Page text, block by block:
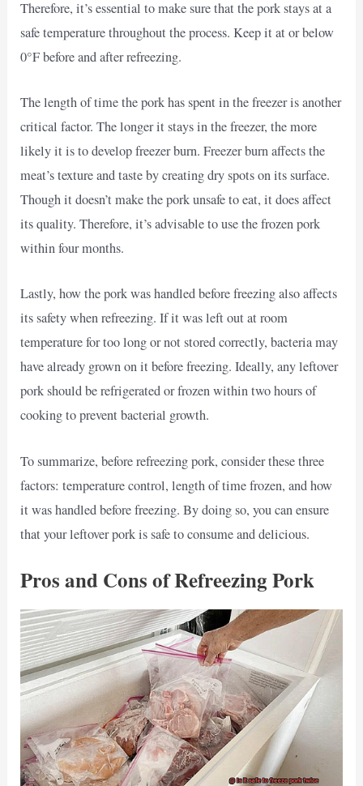
Therefore, it’s essential to make sure that the pork stays at a
safe temperature throughout the process. Keep it at or below
0°F before and after refreezing.
The length of time the pork has spent in the freezer is another
critical factor. The longer it stays in the freezer, the more
likely it is to develop freezer burn. Freezer burn affects the
meat’s texture and taste by creating dry spots on its surface.
Though it doesn’t make the pork unsafe to eat, it does affect
its quality. Therefore, it’s advisable to use the frozen pork
within four months.
Lastly, how the pork was handled before freezing also affects
its safety when refreezing. If it was left out at room
temperature for too long or not stored correctly, bacteria may
have already grown on it before freezing. Ideally, any leftover
pork should be refrigerated or frozen within two hours of
cooking to prevent bacterial growth.
To summarize, before refreezing pork, consider these three
factors: temperature control, length of time frozen, and how
it was handled before freezing. By doing so, you can ensure
that your leftover pork is safe to consume and delicious.
Pros and Cons of Refreezing Pork